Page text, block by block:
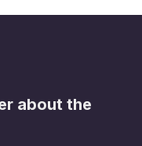
about the